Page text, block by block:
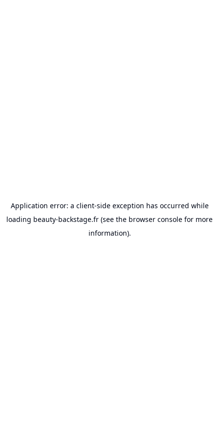
Application error: a client-side exception has occurred while
loading beauty-backstage.fr (see the browser console for more
information).